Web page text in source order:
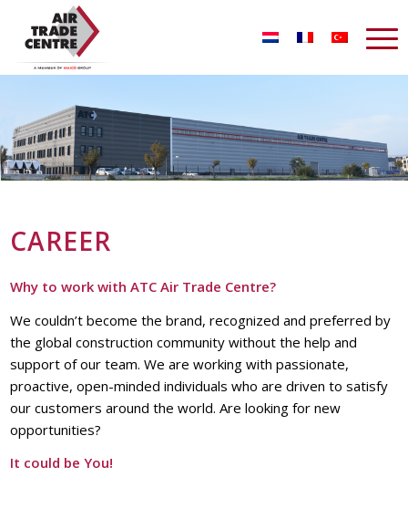
CAREER
Why to work with ATC Air Trade Centre?
We couldn’t become the brand, recognized and preferred by
the global construction community without the help and
support of our team. We are working with passionate,
proactive, open-minded individuals who are driven to satisfy
our customers around the world. Are looking for new
opportunities?
It could be You!